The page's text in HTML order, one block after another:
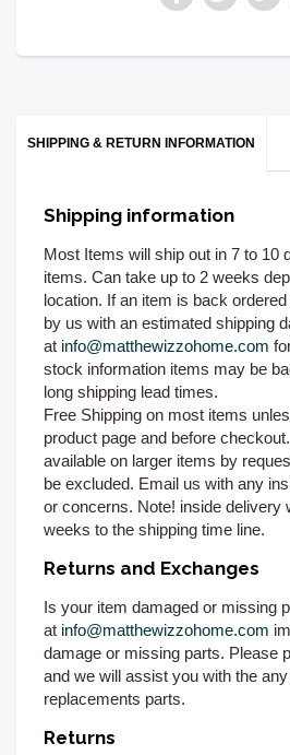
SHIPPING & RETURN INFORMATION
Shipping information
Most Items will ship out in 7 to 10
items. Can take up to 2 weeks
location. If an item is back
by us with an estimated shipping
at info@matthewizzohome.com
stock information items may be
long shipping lead times.
Free Shipping on most items
product page and before
available on larger items by
be excluded. Email us with any
or concerns. Note! inside delivery
weeks to the shipping time line.
Returns and Exchanges
Is your item damaged or missing
at info@matthewizzohome.com
damage or missing parts. Please
and we will assist you with the
replacements parts.
Returns